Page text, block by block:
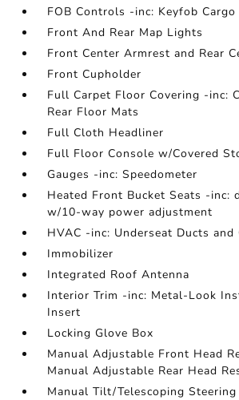
FOB Controls -inc: Keyfob Cargo
Front And Rear Map Lights
Front Center Armrest and Rear
Front Cupholder
Full Carpet Floor Covering -inc:
Rear Floor Mats
Full Cloth Headliner
Full Floor Console w/Covered
Gauges -inc: Speedometer
Heated Front Bucket Seats -inc:
w/10-way power adjustment
HVAC -inc: Underseat Ducts and
Immobilizer
Integrated Roof Antenna
Interior Trim -inc: Metal-Look
Insert
Locking Glove Box
Manual Adjustable Front Head
Manual Adjustable Rear Head
Manual Tilt/Telescoping Steering